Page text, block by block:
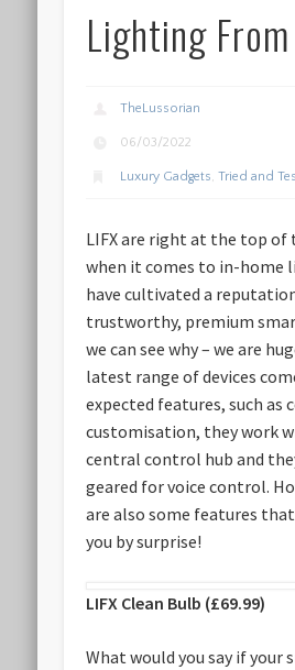
Lighting
TheLussorian
06/03/2022
Luxury Gadgets,Tried and
LIFX are right at the top of
when it comes to in-home
have cultivated a
trustworthy, premium
we can see why – we are
latest range of devices
expected features, such as
customisation, they work
central control hub and
geared for voice control.
are also some features
you by surprise!
LIFX Clean Bulb (£69.99)
What would you say if your